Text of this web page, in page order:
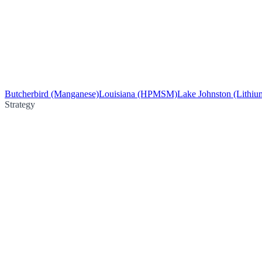
Butcherbird (Manganese)Louisiana (HPMSM)Lake Johnston
Strategy